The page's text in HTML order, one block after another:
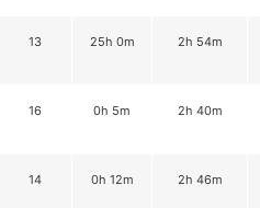
13 25h 0m 2h 54m
16 0h 5m 2h 40m
14 0h 12m 2h 46m